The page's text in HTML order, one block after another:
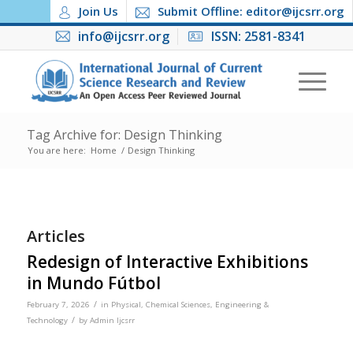
Join Us Submit Offline: editor@ijcsrr.org
info@ijcsrr.org ISSN: 2581-8341
Tag Archive for: Design Thinking
You are here: Home / Design Thinking
Articles
Redesign of Interactive Exhibitions
in Mundo Fútbol
February 7, 2026 / in Physical, Chemical Sciences, Engineering &
Technology / by Admin Ijcsrr